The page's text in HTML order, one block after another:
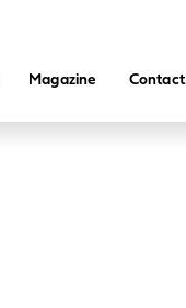
Magazine Contact